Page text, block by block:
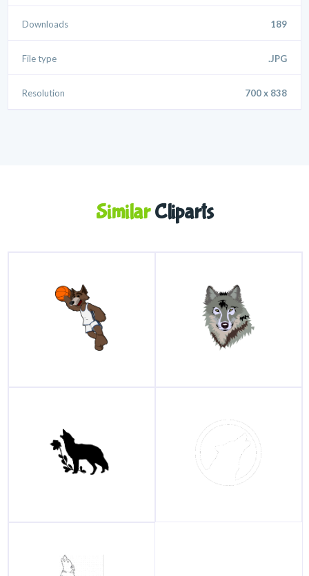
Downloads 189
File type .JPG
Resolution 700 x 838
SimilarCliparts